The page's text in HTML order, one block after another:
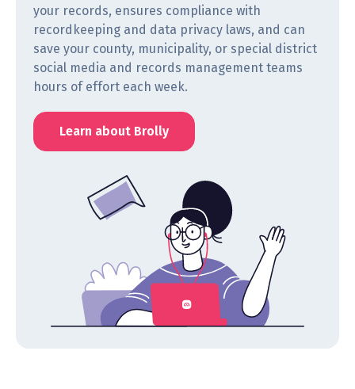
your records, ensures compliance with
recordkeeping and data privacy laws, and can
save your county, municipality, or special district
social media and records management teams
hours of effort each week.
Learn about Brolly